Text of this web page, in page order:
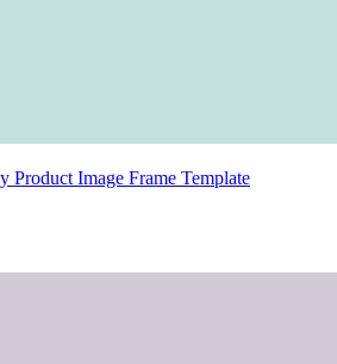
Image Frame Template